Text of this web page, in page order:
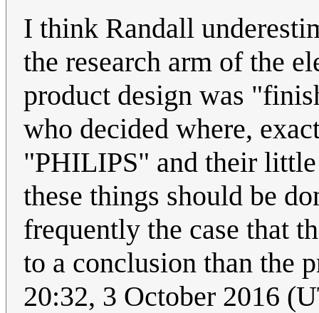
I think Randall
the research arm of the
product design was
who decided where,
"PHILIPS" and their
these things should be
frequently the case that
to a conclusion than the
20:32, 3 October 2016